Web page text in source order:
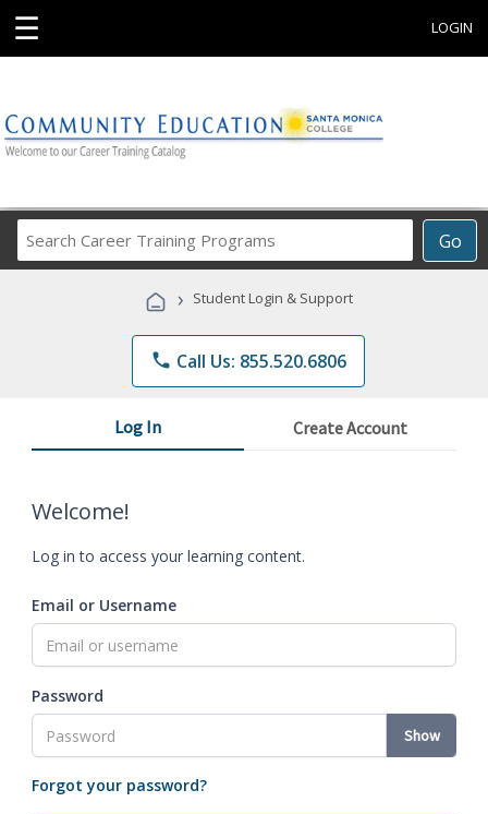
☰ LOGIN
Go
Career
Programs
› Student Login & Support
phone Call Us: 855.520.6806
Log In Create Account
Welcome!
Log in to access your learning content.
Email or Username
Password
Show
Forgot your password?